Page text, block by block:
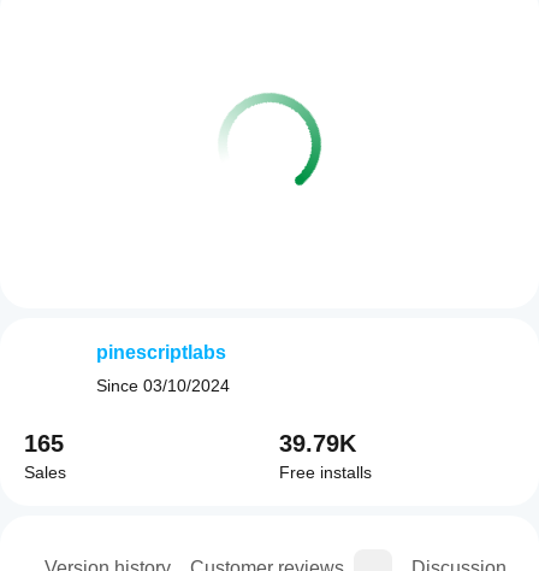
pinescriptlabs
Since 03/10/2024
165
Sales
39.79K
Free installs